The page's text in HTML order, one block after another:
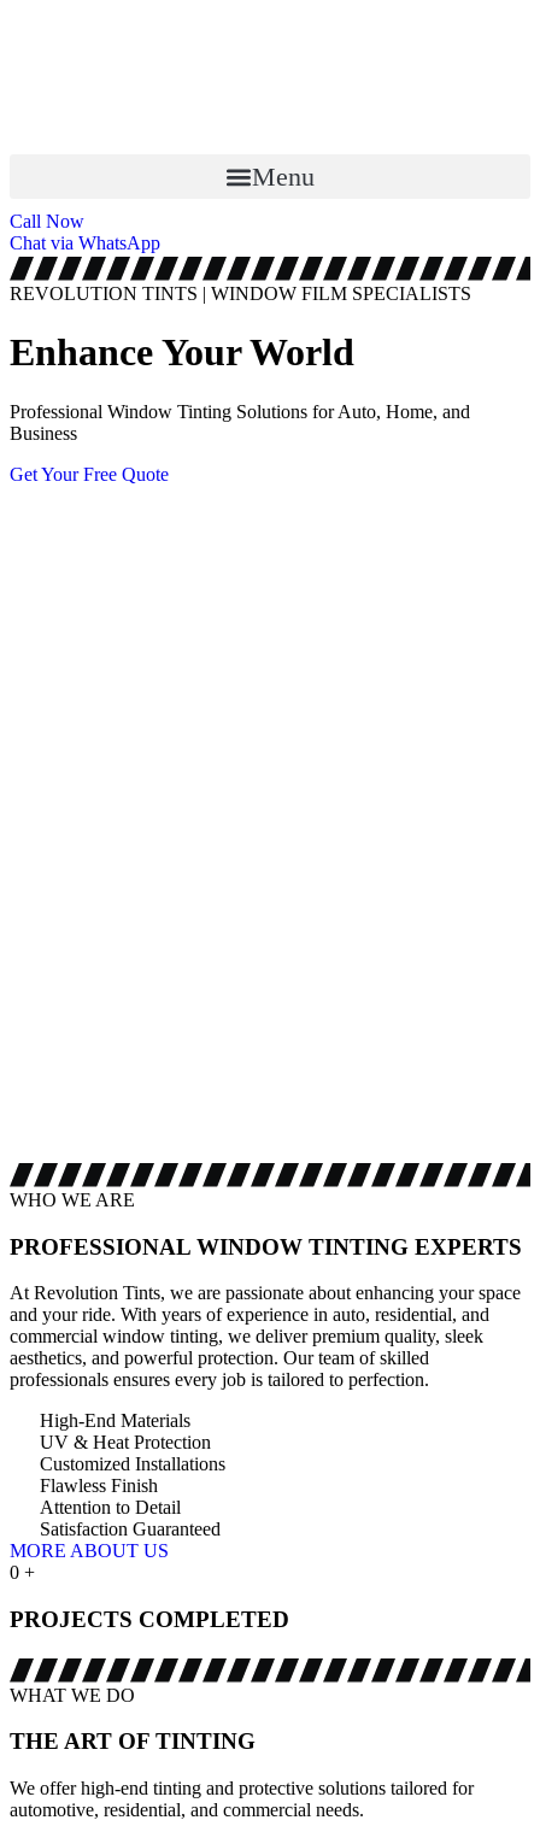
Menu
Call Now
Chat via WhatsApp
REVOLUTION TINTS | WINDOW FILM SPECIALISTS
Enhance Your World
Professional Window Tinting Solutions for Auto, Home, and
Business
Get Your Free Quote
WHO WE ARE
PROFESSIONAL WINDOW TINTING EXPERTS
At Revolution Tints, we are passionate about enhancing your space
and your ride. With years of experience in auto, residential, and
commercial window tinting, we deliver premium quality, sleek
aesthetics, and powerful protection. Our team of skilled
professionals ensures every job is tailored to perfection.
High-End Materials
UV & Heat Protection
Customized Installations
Flawless Finish
Attention to Detail
Satisfaction Guaranteed
MORE ABOUT US
0 +
PROJECTS COMPLETED
WHAT WE DO
THE ART OF TINTING
We offer high-end tinting and protective solutions tailored for
automotive, residential, and commercial needs.